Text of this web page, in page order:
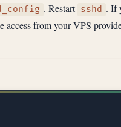
. Restart sshd . If
access from your VPS